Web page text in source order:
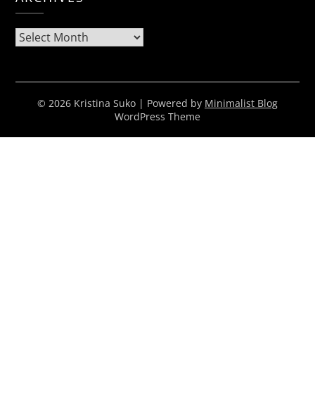
Archives
© 2026 Kristina Suko | Powered by Minimalist Blog
WordPress Theme